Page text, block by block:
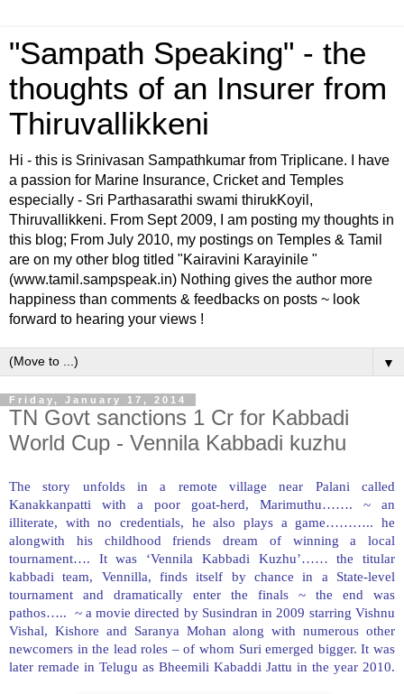
"Sampath Speaking" - the
thoughts of an Insurer from
Thiruvallikkeni
Hi - this is Srinivasan Sampathkumar from Triplicane. I have
a passion for Marine Insurance, Cricket and Temples
especially - Sri Parthasarathi swami thirukKoyil,
Thiruvallikkeni. From Sept 2009, I am posting my thoughts in
this blog; From July 2010, my postings on Temples & Tamil
are on my other blog titled "Kairavini Karayinile "
(www.tamil.sampspeak.in) Nothing gives the author more
happiness than comments & feedbacks on posts ~ look
forward to hearing your views !
▼
Friday, January 17, 2014
TN Govt sanctions 1 Cr for Kabbadi
World Cup - Vennila Kabbadi kuzhu
The story unfolds in a remote village near Palani called
Kanakkanpatti with a poor goat-herd, Marimuthu……. ~ an
illiterate, with no credentials, he also plays a game……….. he
alongwith his childhood friends dream of winning a local
tournament…. It was ‘Vennila Kabbadi Kuzhu’…… the titular
kabbadi team, Vennilla, finds itself by chance in a State-level
tournament and dramatically enter the finals ~ the end was
pathos….. ~ a movie directed by Susindran in 2009 starring Vishnu
Vishal, Kishore and Saranya Mohan along with numerous other
newcomers in the lead roles – of whom Suri emerged bigger. It was
later remade in Telugu as Bheemili Kabaddi Jattu in the year 2010.